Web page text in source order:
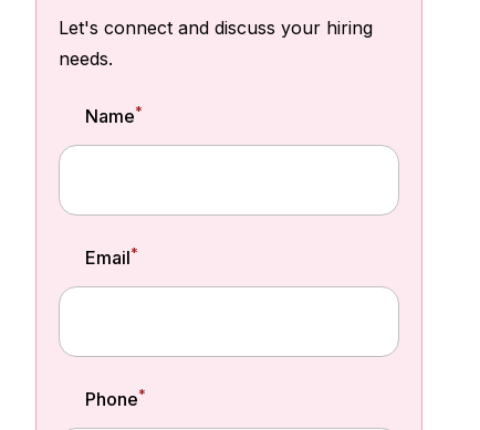
Let's connect and discuss your hiring
needs.
Name*
Email*
Phone*